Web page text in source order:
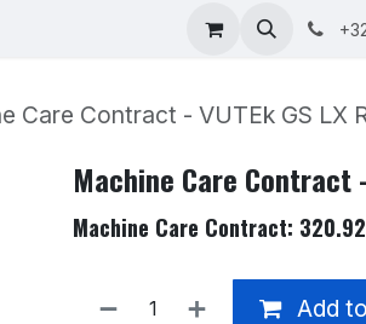
About
Care Contract - VUTEk GS LX
Machine Care Contract
Machine Care Contract:
Add